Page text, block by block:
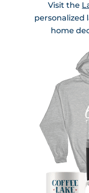
Visit the
personalized
home